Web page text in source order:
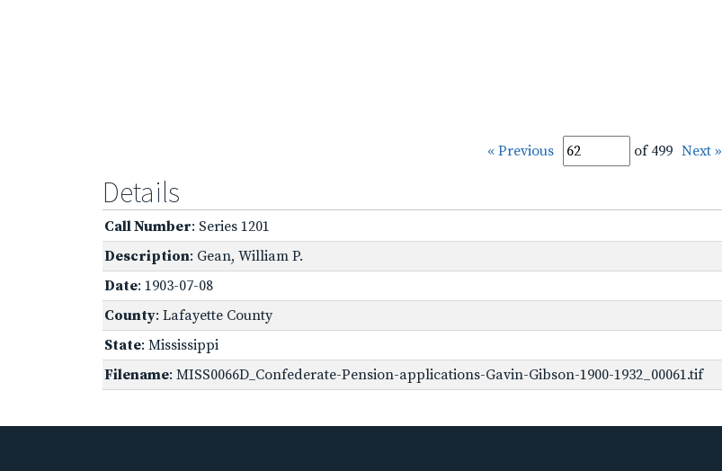
« Previous of 499 Next »
Details
Call Number: Series 1201
Description: Gean, William P.
Date: 1903-07-08
County: Lafayette County
State: Mississippi
Filename: MISS0066D_Confederate-Pension-applications-Gavin-Gibson-1900-1932_00061.tif